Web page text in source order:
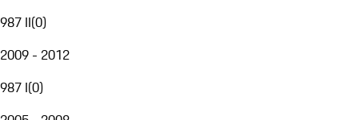
987 II(0)
2009 - 2012
987 I(0)